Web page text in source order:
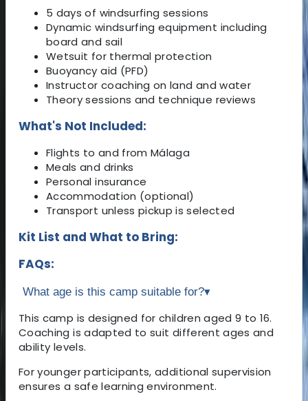
5 days of windsurfing sessions
Dynamic windsurfing equipment including
board and sail
Wetsuit for thermal protection
Buoyancy aid (PFD)
Instructor coaching on land and water
Theory sessions and technique reviews
What's Not Included:
Flights to and from Málaga
Meals and drinks
Personal insurance
Accommodation (optional)
Transport unless pickup is selected
Kit List and What to Bring:
FAQs:
What age is this camp suitable for?▾
This camp is designed for children aged 9 to 16.
Coaching is adapted to suit different ages and
ability levels.
For younger participants, additional supervision
ensures a safe learning environment.